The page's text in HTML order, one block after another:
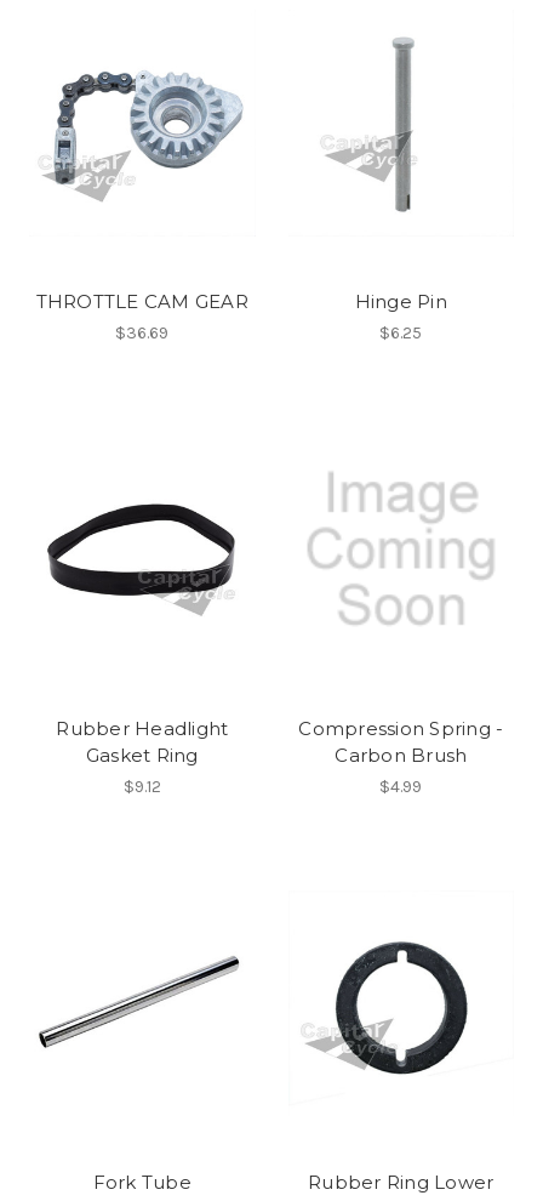
THROTTLE CAM GEAR
$36.69
Hinge Pin
$6.25
Rubber Headlight
Gasket Ring
$9.12
Compression Spring -
Carbon Brush
$4.99
Fork Tube Rubber Ring Lower